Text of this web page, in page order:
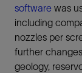
software was
including
nozzles per
further
geology,